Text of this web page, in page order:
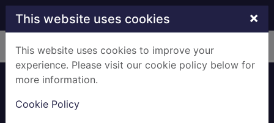
Skip to main content
This website uses cookies ×
This website uses cookies to improve your
experience. Please visit our cookie policy below for
more information.
Cookie Policy
Home Full display